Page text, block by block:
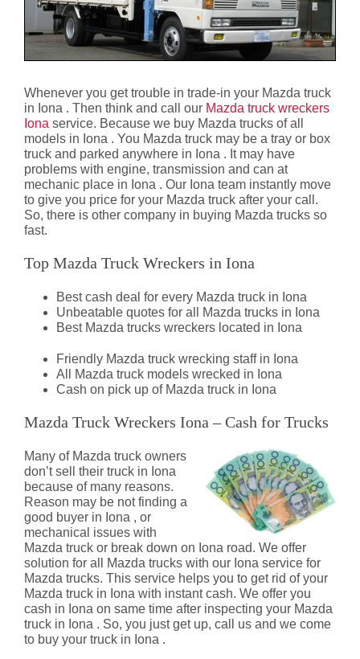
Whenever you get trouble in trade-in your Mazda truck
in Iona . Then think and call our Mazda truck wreckers
Iona service. Because we buy Mazda trucks of all
models in Iona . You Mazda truck may be a tray or box
truck and parked anywhere in Iona . It may have
problems with engine, transmission and can at
mechanic place in Iona . Our Iona team instantly move
to give you price for your Mazda truck after your call.
So, there is other company in buying Mazda trucks so
fast.
Top Mazda Truck Wreckers in Iona
Best cash deal for every Mazda truck in Iona
Unbeatable quotes for all Mazda trucks in Iona
Best Mazda trucks wreckers located in Iona
Friendly Mazda truck wrecking staff in Iona
All Mazda truck models wrecked in Iona
Cash on pick up of Mazda truck in Iona
Mazda Truck Wreckers Iona – Cash for Trucks
Many of Mazda truck owners
don’t sell their truck in Iona
because of many reasons.
Reason may be not finding a
good buyer in Iona , or
mechanical issues with
Mazda truck or break down on Iona road. We offer
solution for all Mazda trucks with our Iona service for
Mazda trucks. This service helps you to get rid of your
Mazda truck in Iona with instant cash. We offer you
cash in Iona on same time after inspecting your Mazda
truck in Iona . So, you just get up, call us and we come
to buy your truck in Iona .